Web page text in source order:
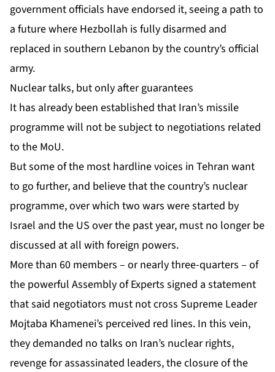
government officials have endorsed it, seeing a path to
a future where Hezbollah is fully disarmed and
replaced in southern Lebanon by the country’s official
army.
Nuclear talks, but only after guarantees
It has already been established that Iran’s missile
programme will not be subject to negotiations related
to the MoU.
But some of the most hardline voices in Tehran want
to go further, and believe that the country’s nuclear
programme, over which two wars were started by
Israel and the US over the past year, must no longer be
discussed at all with foreign powers.
More than 60 members – or nearly three-quarters – of
the powerful Assembly of Experts signed a statement
that said negotiators must not cross Supreme Leader
Mojtaba Khamenei’s perceived red lines. In this vein,
they demanded no talks on Iran’s nuclear rights,
revenge for assassinated leaders, the closure of the